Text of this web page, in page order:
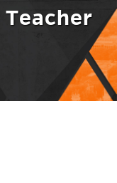
Teacher